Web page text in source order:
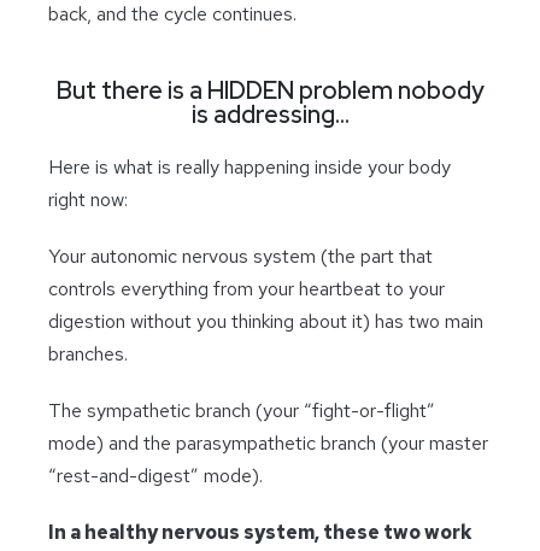
back, and the cycle continues.
But there is a HIDDEN problem nobody
is addressing…
Here is what is really happening inside your body
right now:
Your autonomic nervous system (the part that
controls everything from your heartbeat to your
digestion without you thinking about it) has two main
branches.
The sympathetic branch (your “fight-or-flight”
mode) and the parasympathetic branch (your master
“rest-and-digest” mode).
In a healthy nervous system, these two work